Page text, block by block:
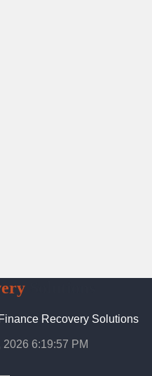
Solutions
Recovery Solutions
6:19:59 PM